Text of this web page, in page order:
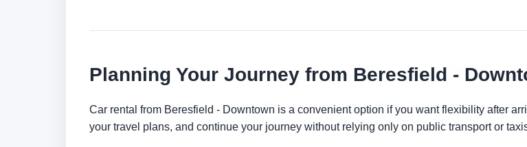
Planning Your Journey from Beresfield -
Car rental from Beresfield - Downtown is a convenient option if you want flexibility after
your travel plans, and continue your journey without relying only on public transport or